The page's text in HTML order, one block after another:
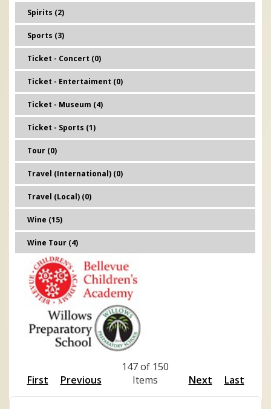
Spirits (2)
Sports (3)
Ticket - Concert (0)
Ticket - Entertaiment (0)
Ticket - Museum (4)
Ticket - Sports (1)
Tour (0)
Travel (International) (0)
Travel (Local) (0)
Wine (15)
Wine Tour (4)
First Previous
147 of 150
Items
Next Last